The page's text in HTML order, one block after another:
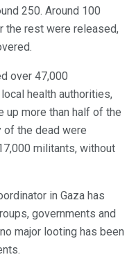
250. Around 100
the rest were released,
over 47,000
health authorities,
up more than half of the
of the dead were
militants, without
in Gaza has
governments and
major looting has been